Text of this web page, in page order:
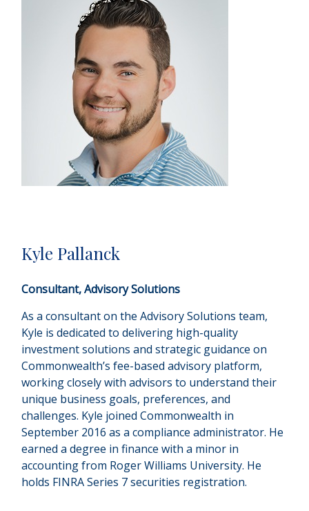
Kyle Pallanck
Consultant, Advisory Solutions
As a consultant on the Advisory Solutions team,
Kyle is dedicated to delivering high-quality
investment solutions and strategic guidance on
Commonwealthʼs fee-based advisory platform,
working closely with advisors to understand their
unique business goals, preferences, and
challenges. Kyle joined Commonwealth in
September 2016 as a compliance administrator. He
earned a degree in finance with a minor in
accounting from Roger Williams University. He
holds FINRA Series 7 securities registration.